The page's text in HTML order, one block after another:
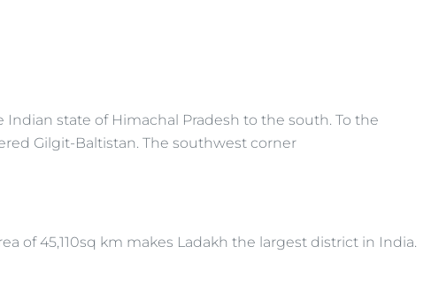
state of Himachal Pradesh to the south. To the
Gilgit-Baltistan. The southwest corner
of 45,110sq km makes Ladakh the largest district in India.